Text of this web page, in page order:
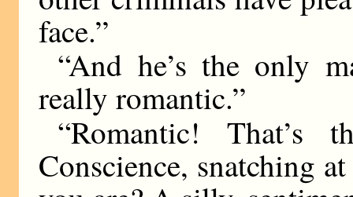
face.”
“And he’s the only
really romantic.”
“Romantic! That’s
Conscience, snatching